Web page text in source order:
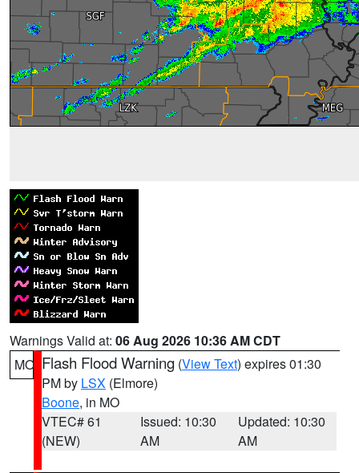
Warnings Valid at: 06 Aug 2026 10:36 AM CDT
MO Flash Flood Warning (View Text) expires 01:30
PM by LSX (Elmore)
Boone, in MO
VTEC# 61
(NEW)
Issued: 10:30
AM
Updated: 10:30
AM